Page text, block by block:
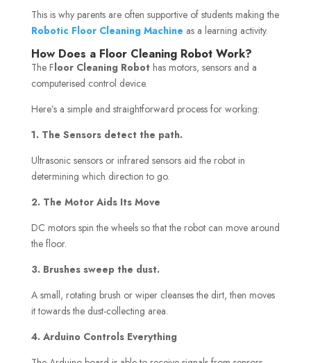
This is why parents are often supportive of students making the
Robotic Floor Cleaning Machine as a learning activity.
How Does a Floor Cleaning Robot Work?
The Floor Cleaning Robothas motors, sensors and a
computerised control device.
Here’s a simple and straightforward process for working:
1. The Sensors detect the path.
Ultrasonic sensors or infrared sensors aid the robot in
determining which direction to go.
2. The Motor Aids Its Move
DC motors spin the wheels so that the robot can move around
the floor.
3. Brushes sweep the dust.
A small, rotating brush or wiper cleanses the dirt, then moves
it towards the dust-collecting area.
4. Arduino Controls Everything